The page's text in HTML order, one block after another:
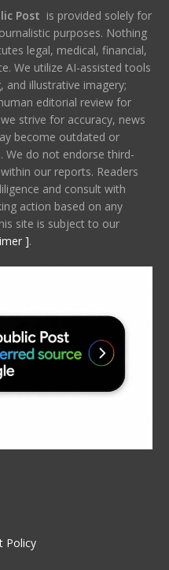
Post is provided solely for
purposes. Nothing
legal, medical, financial,
We utilize AI-assisted tools
illustrative imagery;
editorial review for
strive for accuracy, news
become outdated or
We do not endorse third-
our reports. Readers
and consult with
action based on any
site is subject to our
].
Policy